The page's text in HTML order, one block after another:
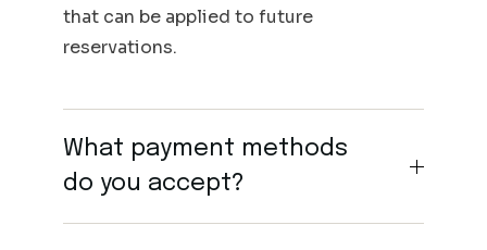
that can be applied to future
reservations.
What payment methods
do you accept?